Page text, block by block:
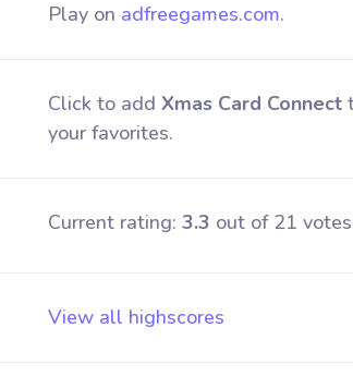
Play on adfreegames.com.
Click to add Xmas Card Connect
your favorites.
Current rating: 3.3 out of 21
View all highscores